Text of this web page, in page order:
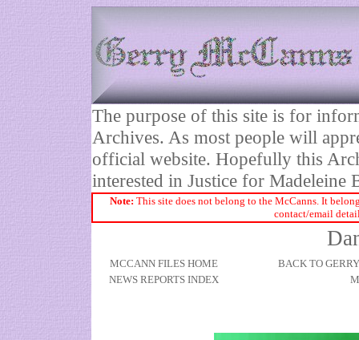
The purpose of this site is for
Archives. As most people will
official website. Hopefully this
interested in Justice for Madeleine
Note: This site does not belong to the McCanns. It
contact/email
MCCANN FILES HOME
BACK TO
NEWS REPORTS INDEX